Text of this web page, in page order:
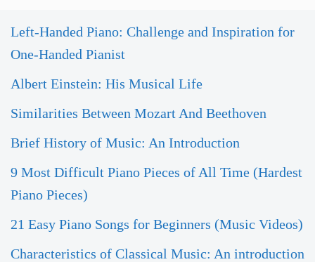
Left-Handed Piano: Challenge and Inspiration for
One-Handed Pianist
Albert Einstein: His Musical Life
Similarities Between Mozart And Beethoven
Brief History of Music: An Introduction
9 Most Difficult Piano Pieces of All Time (Hardest
Piano Pieces)
21 Easy Piano Songs for Beginners (Music Videos)
Characteristics of Classical Music: An introduction